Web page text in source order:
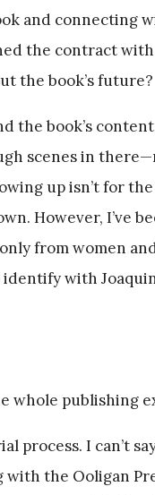
and connecting
the contract
the book’s future?
the book’s
scenes in
up isn’t for
However, I’ve
from women
with
whole publishing
process. I can’t
the Ooligan